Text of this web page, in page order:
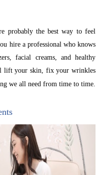
probably the best way to feel
hire a professional who knows
facial creams, and healthy
lift your skin, fix your wrinkles
we all need from time to time.